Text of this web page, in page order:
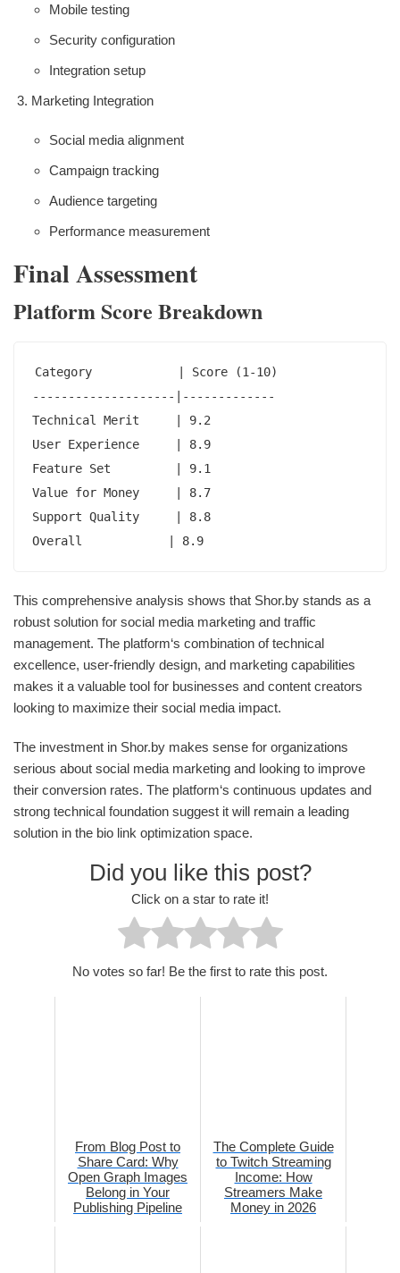
Mobile testing
Security configuration
Integration setup
Marketing Integration
Social media alignment
Campaign tracking
Audience targeting
Performance measurement
Final Assessment
Platform Score Breakdown
Category            | Score (1-10)
--------------------|-------------
Technical Merit     | 9.2
User Experience     | 8.9
Feature Set         | 9.1
Value for Money     | 8.7
Support Quality     | 8.8
Overall            | 8.9
This comprehensive analysis shows that Shor.by stands as a
robust solution for social media marketing and traffic
management. The platform‘s combination of technical
excellence, user-friendly design, and marketing capabilities
makes it a valuable tool for businesses and content creators
looking to maximize their social media impact.
The investment in Shor.by makes sense for organizations
serious about social media marketing and looking to improve
their conversion rates. The platform‘s continuous updates and
strong technical foundation suggest it will remain a leading
solution in the bio link optimization space.
Did you like this post?
Click on a star to rate it!
No votes so far! Be the first to rate this post.
From Blog Post to
Share Card: Why
Open Graph Images
Belong in Your
Publishing Pipeline
The Complete Guide
to Twitch Streaming
Income: How
Streamers Make
Money in 2026